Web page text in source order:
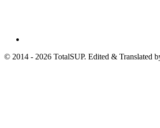
© 2014 - 2026 TotalSUP. Edited & Translated